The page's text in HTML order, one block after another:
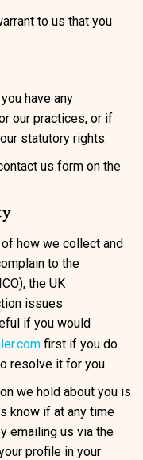
to us that you
have any
our practices, or if
statutory rights.
us form on the
how we collect and
to the
the UK
issues
if you would
first if you do
resolve it for you.
we hold about you is
know if at any time
emailing us via the
profile in your